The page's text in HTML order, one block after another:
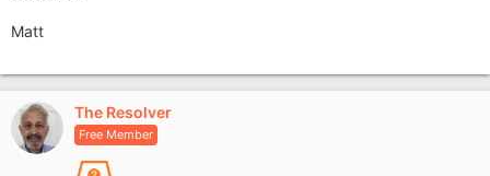
Matt
The Resolver
Free Member